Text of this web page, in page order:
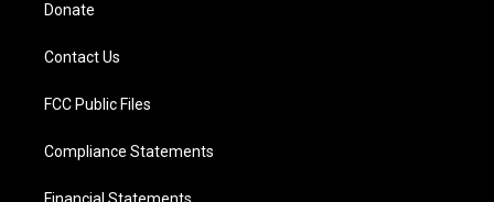
Donate
Contact Us
FCC Public Files
Compliance Statements